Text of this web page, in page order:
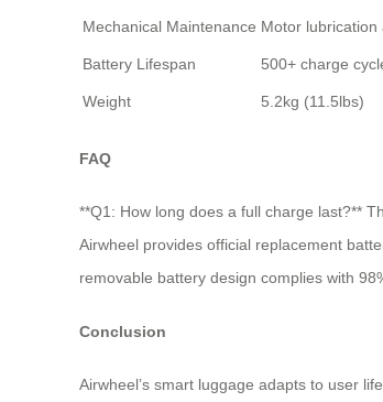
Mechanical Maintenance Motor lubrication
Battery Lifespan 500+ charge
Weight 5.2kg (11.5lbs)
FAQ
**Q1: How long does a full charge last?**
Airwheel provides official replacement
removable battery design complies with
Conclusion
Airwheel’s smart luggage adapts to user